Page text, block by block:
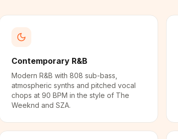
Contemporary R&B
Modern R&B with 808 sub-bass,
atmospheric synths and pitched vocal
chops at 90 BPM in the style of The
Weeknd and SZA.